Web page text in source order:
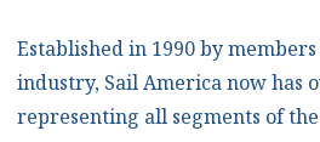
Established in 1990 by
industry, Sail America now has
representing all segments of